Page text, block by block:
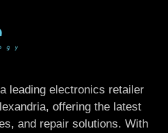
leading electronics retailer
offering the latest
and repair solutions. With